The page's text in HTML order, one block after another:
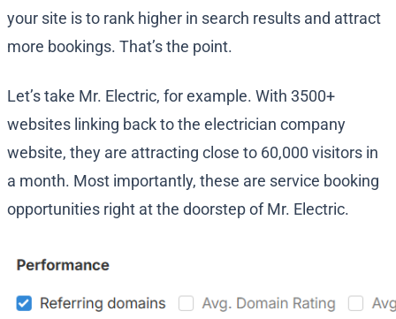
your site is to rank higher in search results and attract
more bookings. That’s the point.
Let’s take Mr. Electric, for example. With 3500+
websites linking back to the electrician company
website, they are attracting close to 60,000 visitors in
a month. Most importantly, these are service booking
opportunities right at the doorstep of Mr. Electric.